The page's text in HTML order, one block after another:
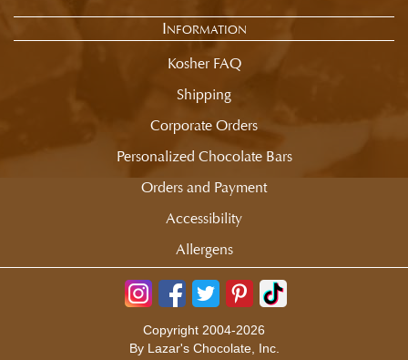
Information
Kosher FAQ
Shipping
Corporate Orders
Personalized Chocolate Bars
Orders and Payment
Accessibility
Allergens
Copyright 2004-2026
By Lazar's Chocolate, Inc.